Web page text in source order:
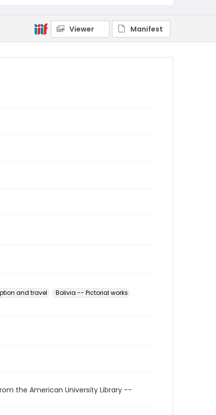
Viewer Manifest
and travel
Bolivia -- Pictorial works
the American University Library --